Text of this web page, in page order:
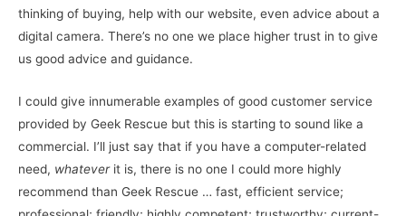
thinking of buying, help with our website, even advice about a
digital camera. There’s no one we place higher trust in to give
us good advice and guidance.
I could give innumerable examples of good customer service
provided by Geek Rescue but this is starting to sound like a
commercial. I’ll just say that if you have a computer-related
need, whateverit is, there is no one I could more highly
recommend than Geek Rescue … fast, efficient service;